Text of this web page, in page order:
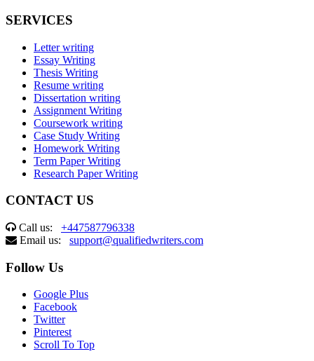
SERVICES
Letter writing
Essay Writing
Thesis Writing
Resume writing
Dissertation writing
Assignment Writing
Coursework writing
Case Study Writing
Homework Writing
Term Paper Writing
Research Paper Writing
CONTACT US
Call us: +447587796338
Email us: support@qualifiedwriters.com
Follow Us
Google Plus
Facebook
Twitter
Pinterest
Scroll To Top